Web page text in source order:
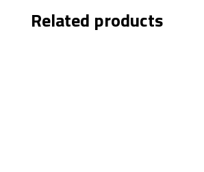
Related products